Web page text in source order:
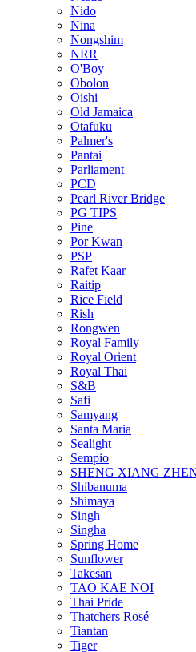
Nido
Nina
Nongshim
NRR
O'Boy
Obolon
Oishi
Old Jamaica
Otafuku
Palmer's
Pantai
Parliament
PCD
Pearl River Bridge
PG TIPS
Pine
Por Kwan
PSP
Rafet Kaar
Raitip
Rice Field
Rish
Rongwen
Royal Family
Royal Orient
Royal Thai
S&B
Safi
Samyang
Santa Maria
Sealight
Sempio
SHENG XIANG
Shibanuma
Shimaya
Singh
Singha
Spring Home
Sunflower
Takesan
TAO KAE NOI
Thai Pride
Thatchers Rosé
Tiantan
Tiger